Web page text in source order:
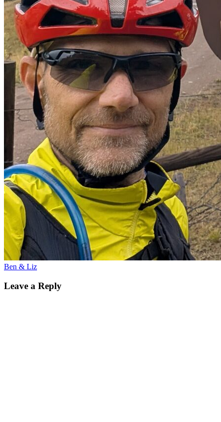
Ben & Liz
Leave a Reply